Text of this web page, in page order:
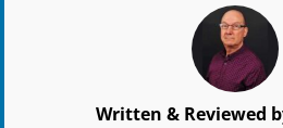
be credited as cash and will be withdrawable.
Please Gamble Responsibly.
Written & Reviewed